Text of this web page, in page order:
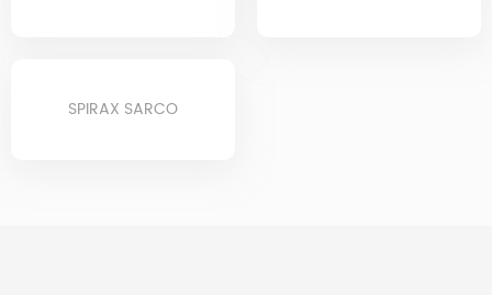
SPIRAX SARCO